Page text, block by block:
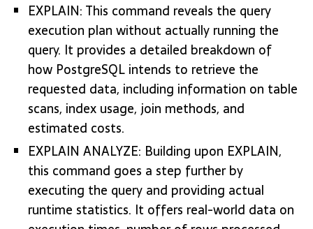
EXPLAIN: This command reveals the query
execution plan without actually running the
query. It provides a detailed breakdown of
how PostgreSQL intends to retrieve the
requested data, including information on table
scans, index usage, join methods, and
estimated costs.
EXPLAIN ANALYZE: Building upon EXPLAIN,
this command goes a step further by
executing the query and providing actual
runtime statistics. It offers real-world data on